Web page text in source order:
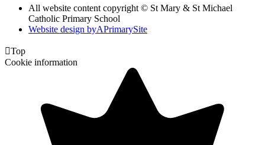
All website content copyright © St Mary & St Michael
Catholic Primary School
Website design byAPrimarySite
Top
Cookie information